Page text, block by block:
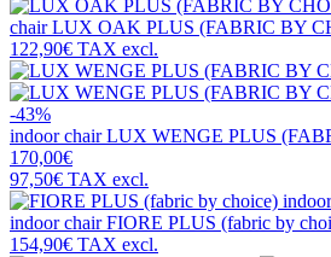
chairLUX OAK PLUS (FABRIC BY
122,90€ TAX excl.
-43%
indoor chairLUX WENGE PLUS
170,00€
97,50€ TAX excl.
indoor chairFIORE PLUS (fabric by
154,90€ TAX excl.